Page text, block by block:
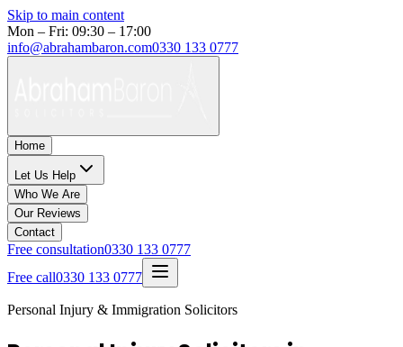
Skip to main content
Mon – Fri: 09:30 – 17:00
info@abrahambaron.com0330 133 0777
Home
Let Us Help
Who We Are
Our Reviews
Contact
Free consultation0330 133 0777
Free call0330 133 0777
Personal Injury & Immigration Solicitors